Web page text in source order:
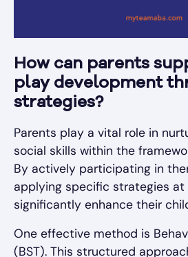
How can parents
play development
strategies?
Parents play a vital role in
social skills within the
By actively participating in
applying specific strategies at
significantly enhance their
One effective method is
(BST). This structured